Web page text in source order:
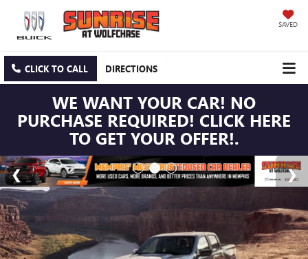
SAVED
CLICK TO CALL DIRECTIONS
WE WANT YOUR CAR! NO
PURCHASE REQUIRED! CLICK HERE
TO GET YOUR OFFER!.